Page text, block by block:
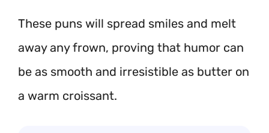
These puns will spread smiles and melt
away any frown, proving that humor can
be as smooth and irresistible as butter on
a warm croissant.